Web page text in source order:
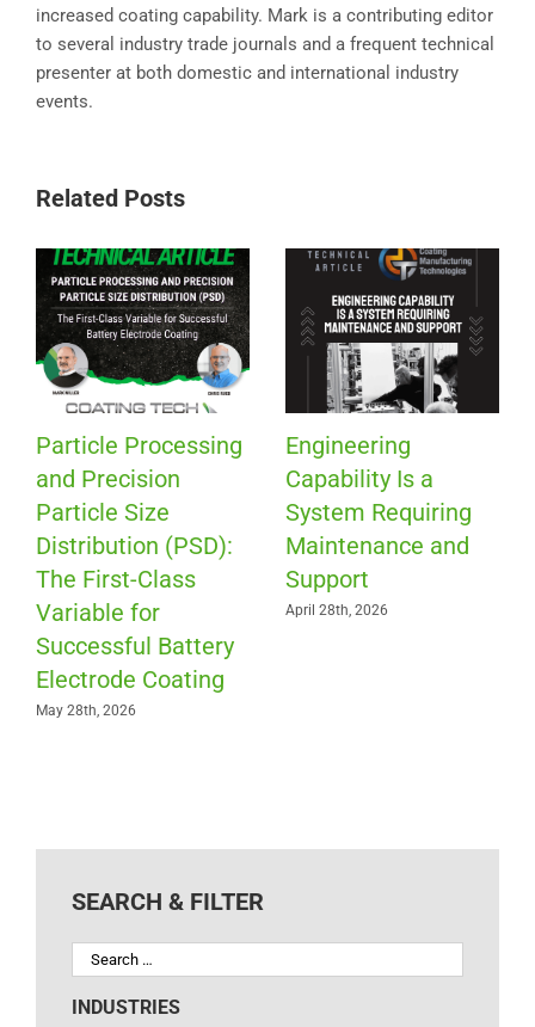
increased coating capability. Mark is a contributing editor
to several industry trade journals and a frequent technical
presenter at both domestic and international industry
events.
Related Posts
Particle Processing
and Precision
Particle Size
Distribution (PSD):
The First-Class
Variable for
Successful Battery
Electrode Coating
May 28th, 2026
Engineering
Capability Is a
System Requiring
Maintenance and
Support
April 28th, 2026
SEARCH & FILTER
INDUSTRIES